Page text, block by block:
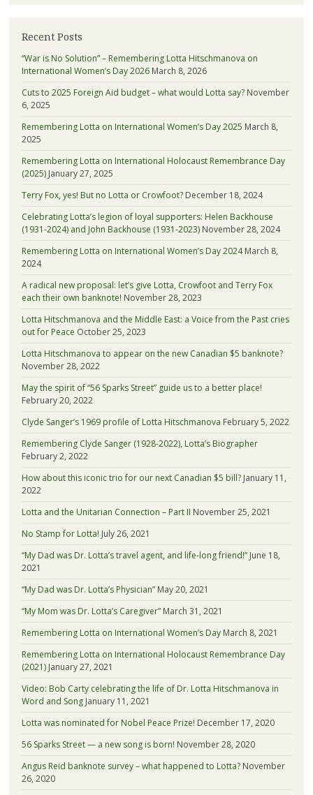
Recent Posts
“War is No Solution” – Remembering Lotta Hitschmanova on
International Women’s Day 2026 March 8, 2026
Cuts to 2025 Foreign Aid budget – what would Lotta say? November
6, 2025
Remembering Lotta on International Women’s Day 2025 March 8,
2025
Remembering Lotta on International Holocaust Remembrance Day
(2025) January 27, 2025
Terry Fox, yes! But no Lotta or Crowfoot? December 18, 2024
Celebrating Lotta’s legion of loyal supporters: Helen Backhouse
(1931-2024) and John Backhouse (1931-2023) November 28, 2024
Remembering Lotta on International Women’s Day 2024 March 8,
2024
A radical new proposal: let’s give Lotta, Crowfoot and Terry Fox
each their own banknote! November 28, 2023
Lotta Hitschmanova and the Middle East: a Voice from the Past cries
out for Peace October 25, 2023
Lotta Hitschmanova to appear on the new Canadian $5 banknote?
November 28, 2022
May the spirit of “56 Sparks Street” guide us to a better place!
February 20, 2022
Clyde Sanger’s 1969 profile of Lotta Hitschmanova February 5, 2022
Remembering Clyde Sanger (1928-2022), Lotta’s Biographer
February 2, 2022
How about this iconic trio for our next Canadian $5 bill? January 11,
2022
Lotta and the Unitarian Connection – Part II November 25, 2021
No Stamp for Lotta! July 26, 2021
“My Dad was Dr. Lotta’s travel agent, and life-long friend!” June 18,
2021
“My Dad was Dr. Lotta’s Physician” May 20, 2021
“My Mom was Dr. Lotta’s Caregiver” March 31, 2021
Remembering Lotta on International Women’s Day March 8, 2021
Remembering Lotta on International Holocaust Remembrance Day
(2021) January 27, 2021
Video: Bob Carty celebrating the life of Dr. Lotta Hitschmanova in
Word and Song January 11, 2021
Lotta was nominated for Nobel Peace Prize! December 17, 2020
56 Sparks Street — a new song is born! November 28, 2020
Angus Reid banknote survey – what happened to Lotta? November
26, 2020